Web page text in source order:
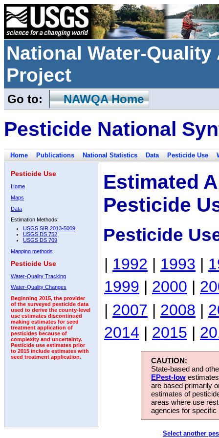
National Water-
Project
Go to: NAWQA Home
Pesticide National
Home Publications National Statistics Data Pesticide Use
Pesticide Use
Home
Maps
Data
Estimation Methods:
USGS SIR 2013-5009
USGS DS 752
USGS DS 709
Mapping methods
Pesticide Use
Water-Quality Tracking
Water-Quality Changes
Beginning 2015, the provider
of the surveyed pesticide data
used to derive the county-level
use estimates discontinued
making estimates for seed
treatment application of
pesticides because of
complexity and uncertainty.
Pesticide use estimates prior
to 2015 include estimates with
seed treatment application.
Estimated
Pesticide
Pesticide
| 1992 | 1993 |
1999 | 2000 |
| 2007 | 2008 |
2014 | 2015 |
CAUTION:
State-based and
EPest-low
are based primarily
estimates of
areas where use
agencies for
Select another